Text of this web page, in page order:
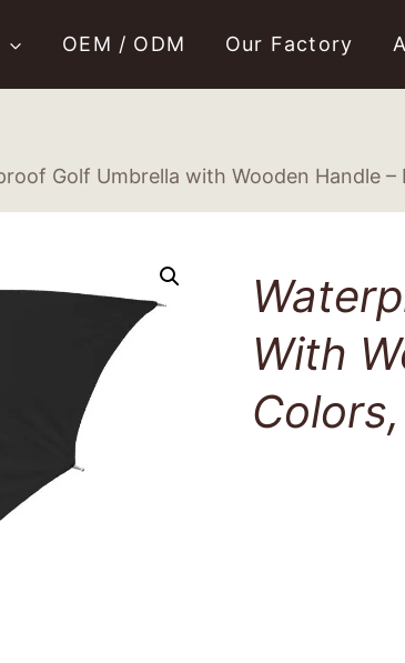
OEM / ODM Our Factory
Golf Umbrella with Wooden Handle
With